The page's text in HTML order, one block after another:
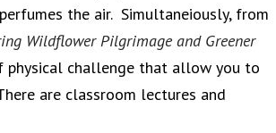
the air. Simultaneiously, from
Wildflower Pilgrimage and Greener
physical challenge that allow you to
are classroom lectures and